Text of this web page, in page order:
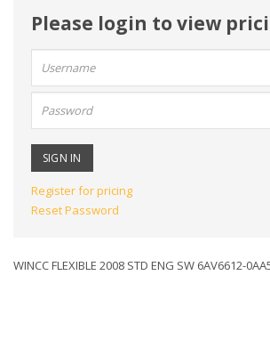
Please login to view
name:
Register for pricing
Reset Password
WINCC FLEXIBLE 2008 STD ENG SW 6AV6612-